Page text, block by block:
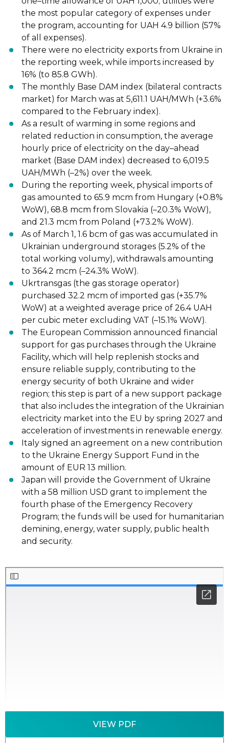
the most popular category of expenses under
the program, accounting for UAH 4.9 billion (57%
of all expenses).
There were no electricity exports from Ukraine in
the reporting week, while imports increased by
16% (to 85.8 GWh).
The monthly Base DAM index (bilateral contracts
market) for March was at 5,611.1 UAH/MWh (+3.6%
compared to the February index).
As a result of warming in some regions and
related reduction in consumption, the average
hourly price of electricity on the day–ahead
market (Base DAM index) decreased to 6,019.5
UAH/MWh (–2%) over the week.
During the reporting week, physical imports of
gas amounted to 65.9 mcm from Hungary (+0.8%
WoW), 68.8 mcm from Slovakia (–20.3% WoW),
and 21.3 mcm from Poland (+73.2% WoW).
As of March 1, 1.6 bcm of gas was accumulated in
Ukrainian underground storages (5.2% of the
total working volumу), withdrawals amounting
to 364.2 mcm (–24.3% WoW).
Ukrtransgas (the gas storage operator)
purchased 32.2 mcm of imported gas (+35.7%
WoW) at a weighted average price of 26.4 UAH
per cubic meter excluding VAT (–15.1% WoW).
The European Commission announced financial
support for gas purchases through the Ukraine
Facility, which will help replenish stocks and
ensure reliable supply, contributing to the
energy security of both Ukraine and wider
region; this step is part of a new support package
that also includes the integration of the Ukrainian
electricity market into the EU by spring 2027 and
acceleration of investments in renewable energy.
Italy signed an agreement on a new contribution
to the Ukraine Energy Support Fund in the
amount of EUR 13 million.
Japan will provide the Government of Ukraine
with a 58 million USD grant to implement the
fourth phase of the Emergency Recovery
Program; the funds will be used for humanitarian
demining, energy, water supply, public health
and security.
VIEW PDF